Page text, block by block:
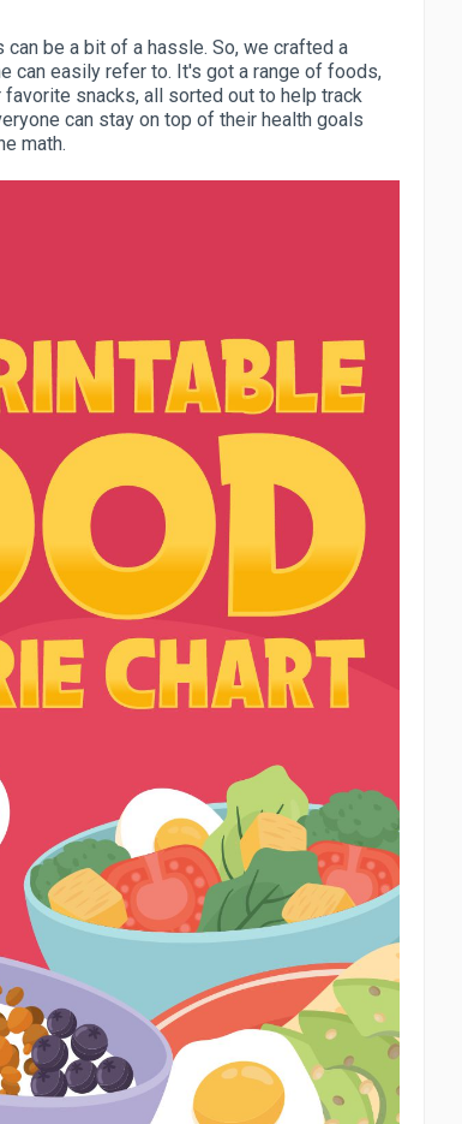
be a bit of a hassle. So, we crafted a
can easily refer to. It's got a range of foods,
snacks, all sorted out to help track
can stay on top of their health goals
math.